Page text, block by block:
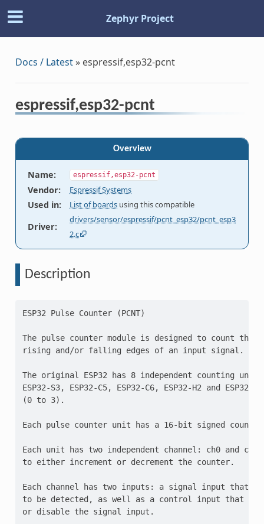
Zephyr Project
Docs / Latest» espressif,esp32-pcnt
espressif,esp32-pcnt
Overview
Name: espressif,esp32-pcnt
Vendor: Espressif Systems
Used in: List of boards using this compatible
Driver:
drivers/sensor/espressif/pcnt_esp32/pcnt_esp3
2.c
Description
ESP32 Pulse Counter (PCNT)
The pulse counter module is designed to count the
rising and/or falling edges of an input signal.
The original ESP32 has 8 independent counting
ESP32-S3, ESP32-C5, ESP32-C6, ESP32-H2 and
(0 to 3).
Each pulse counter unit has a 16-bit signed
Each unit has two independent channel: ch0 and
to either increment or decrement the counter.
Each channel has two inputs: a signal input that
to be detected, as well as a control input that can
or disable the signal input.